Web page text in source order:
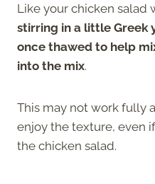
Like your chicken salad
stirring in a little Greek
once thawed to help
into the mix.
This may not work fully
enjoy the texture, even
the chicken salad.